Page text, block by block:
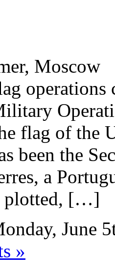
Moscow
operations
flag of the
been the
a
plotted, […]
June
»